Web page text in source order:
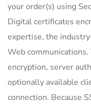
your order(s) using
Digital certificates
expertise, the
Web
encryption, server
optionally available
connection. Because